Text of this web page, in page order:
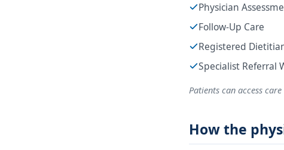
Physician
Follow-Up Care
Registered
Specialist Referral
Patients can access
How the